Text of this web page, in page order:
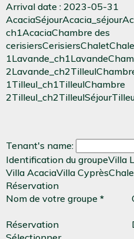
Arrival date : 2023-05-31
ch1AcaciaChambre des
1Tilleul_ch1TilleulChambre
Tenant's name:
Identification du groupeVilla
Villa AcaciaVilla Cyprès
Réservation
Nom de votre groupe *
Réservation